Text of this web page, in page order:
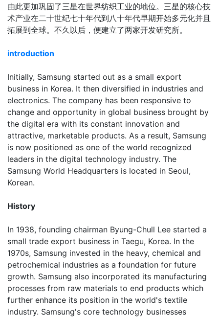
由此更加巩固了三星在世界纺织工业的地位。三星的核心技
术产业在二十世纪七十年代到八十年代早期开始多元化并且
拓展到全球。不久以后，便建立了两家开发研究所。
introduction
Initially, Samsung started out as a small export
business in Korea. It then diversified in industries and
electronics. The company has been responsive to
change and opportunity in global business brought by
the digital era with its constant innovation and
attractive, marketable products. As a result, Samsung
is now positioned as one of the world recognized
leaders in the digital technology industry. The
Samsung World Headquarters is located in Seoul,
Korean.
History
In 1938, founding chairman Byung-Chull Lee started a
small trade export business in Taegu, Korea. In the
1970s, Samsung invested in the heavy, chemical and
petrochemical industries as a foundation for future
growth. Samsung also incorporated its manufacturing
processes from raw materials to end products which
further enhance its position in the world's textile
industry. Samsung's core technology businesses